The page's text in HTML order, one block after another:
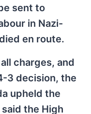
sent to
in Nazi-
en route.
charges, and
3 decision, the
upheld the
the High